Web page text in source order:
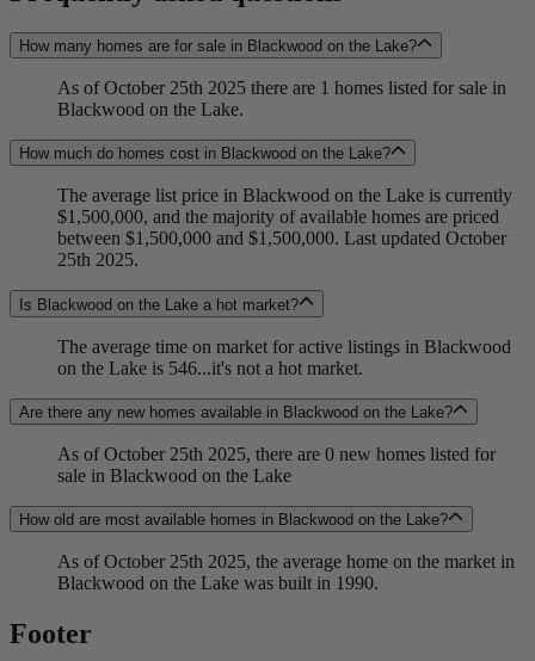
How many homes are for sale in Blackwood on the Lake?
As of October 25th 2025 there are 1 homes listed for sale in
Blackwood on the Lake.
How much do homes cost in Blackwood on the Lake?
The average list price in Blackwood on the Lake is currently
$1,500,000, and the majority of available homes are priced
between $1,500,000 and $1,500,000. Last updated October
25th 2025.
Is Blackwood on the Lake a hot market?
The average time on market for active listings in Blackwood
on the Lake is 546...it's not a hot market.
Are there any new homes available in Blackwood on the Lake?
As of October 25th 2025, there are 0 new homes listed for
sale in Blackwood on the Lake
How old are most available homes in Blackwood on the Lake?
As of October 25th 2025, the average home on the market in
Blackwood on the Lake was built in 1990.
Footer